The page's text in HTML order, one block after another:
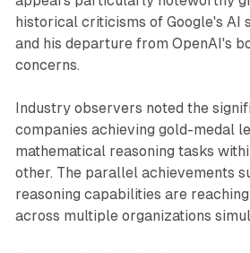
historical criticisms of Google's AI
and his departure from OpenAI's
concerns.
Industry observers noted the
companies achieving gold-medal
mathematical reasoning tasks
other. The parallel achievements
reasoning capabilities are
across multiple organizations